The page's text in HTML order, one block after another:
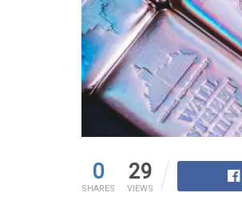
0
SHARES
29
VIEWS